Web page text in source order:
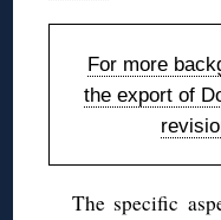
For more
the export of
The specific